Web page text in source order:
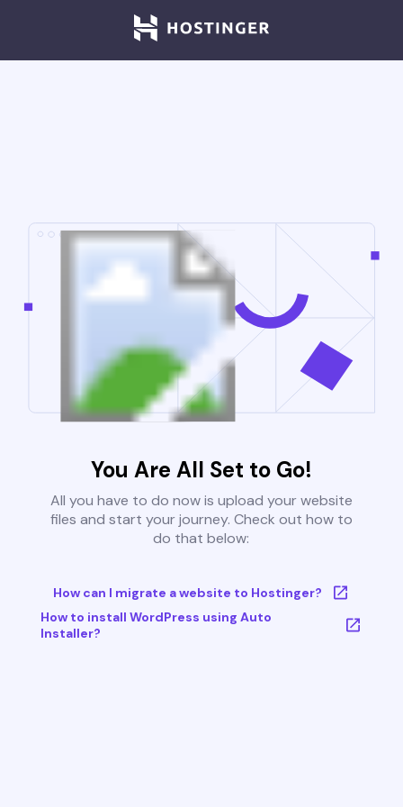
You Are All Set to Go!
All you have to do now is upload your website
files and start your journey. Check out how to
do that below:
How can I migrate a website to Hostinger?
How to install WordPress using Auto
Installer?